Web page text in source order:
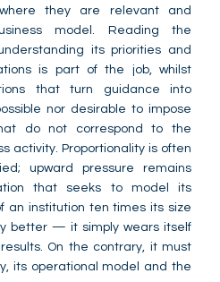
they are relevant and
model. Reading the
its priorities and
is part of the job, whilst
that turn guidance into
nor desirable to impose
do not correspond to the
activity. Proportionality is often
upward pressure remains
that seeks to model its
an institution ten times its size
better — it simply wears itself
On the contrary, it must
its operational model and the